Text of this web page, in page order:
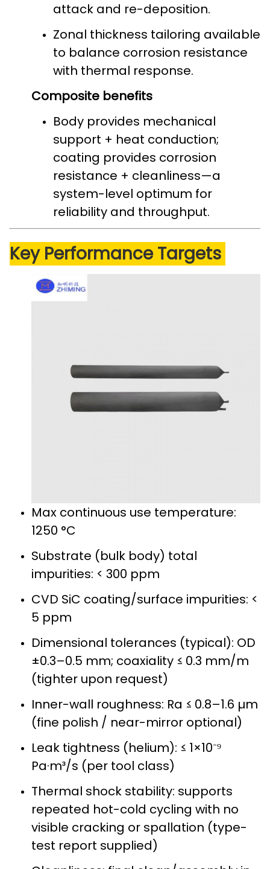
attack and re-deposition.
Zonal thickness tailoring available
to balance corrosion resistance
with thermal response.
Composite benefits
Body provides mechanical
support + heat conduction;
coating provides corrosion
resistance + cleanliness—a
system-level optimum for
reliability and throughput.
Key Performance Targets
Max continuous use temperature:
1250 °C
Substrate (bulk body) total
impurities: < 300 ppm
CVD SiC coating/surface impurities: <
5 ppm
Dimensional tolerances (typical): OD
±0.3–0.5 mm; coaxiality ≤ 0.3 mm/m
(tighter upon request)
Inner-wall roughness: Ra ≤ 0.8–1.6 µm
(fine polish / near-mirror optional)
Leak tightness (helium): ≤ 1×10⁻⁹
Pa·m³/s (per tool class)
Thermal shock stability: supports
repeated hot-cold cycling with no
visible cracking or spallation (type-
test report supplied)